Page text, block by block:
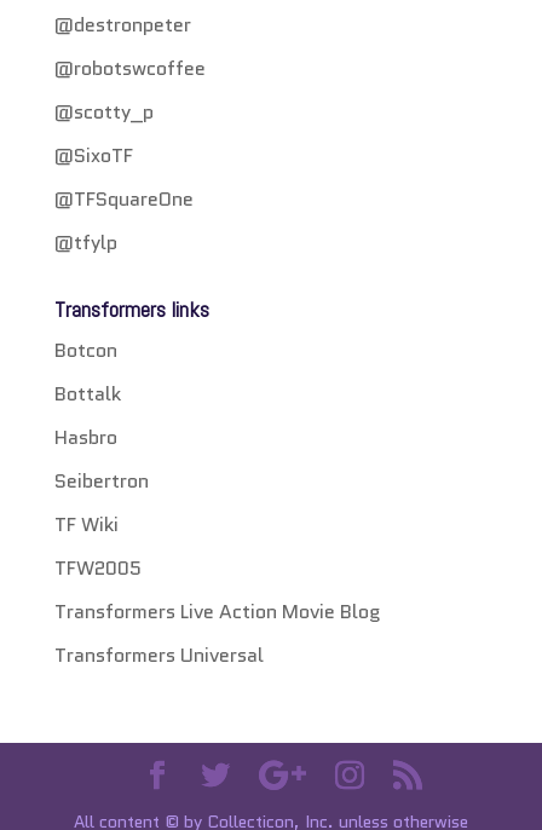
@destronpeter
@robotswcoffee
@scotty_p
@SixoTF
@TFSquareOne
@tfylp
Transformers links
Botcon
Bottalk
Hasbro
Seibertron
TF Wiki
TFW2005
Transformers Live Action Movie Blog
Transformers Universal
All content © by Collecticon, Inc. unless otherwise